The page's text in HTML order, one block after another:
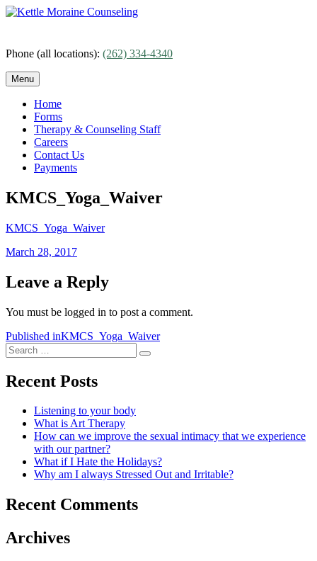
Skip
Phone (all locations): (262) 334-4340
Menu
Home
Forms
Therapy & Counseling Staff
Careers
Contact Us
Payments
KMCS_Yoga_Waiver
KMCS_Yoga_Waiver
Posted
March 28, 2017
Leave a Reply
You must be logged in to post a comment.
Post
navigation
Published inKMCS_Yoga_Waiver
Search
for:
Search
Recent Posts
Listening to your body
What is Art Therapy
How can we improve the sexual intimacy that we experience
with our partner?
What if I Hate the Holidays?
Why am I always Stressed Out and Irritable?
Recent Comments
Archives